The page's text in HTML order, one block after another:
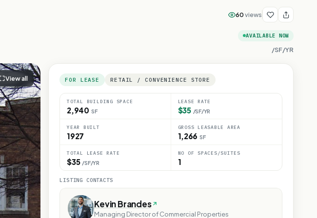
60views
AVAILABLE NOW
/SF/YR
View all FOR LEASE RETAIL / CONVENIENCE STORE
TOTAL BUILDING SPACE
2,940 SF
LEASE RATE
$35 /SF/YR
YEAR BUILT
1927
GROSS LEASABLE AREA
1,266 SF
TOTAL LEASE RATE
$35 /SF/YR
NO OF SPACES/SUITES
1
LISTING CONTACTS
Kevin Brandes
Managing Director of Commercial Properties